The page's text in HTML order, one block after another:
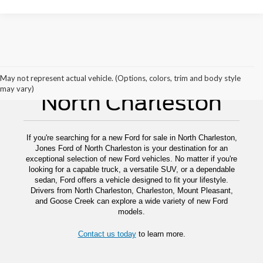
May not represent actual vehicle. (Options, colors, trim and body style
may vary)New Ford For Sale
North Charleston
If you're searching for a new Ford for sale in North Charleston,
Jones Ford of North Charleston is your destination for an
exceptional selection of new Ford vehicles. No matter if you're
looking for a capable truck, a versatile SUV, or a dependable
sedan, Ford offers a vehicle designed to fit your lifestyle.
Drivers from North Charleston, Charleston, Mount Pleasant,
and Goose Creek can explore a wide variety of new Ford
models.
Contact us todayto learn more.